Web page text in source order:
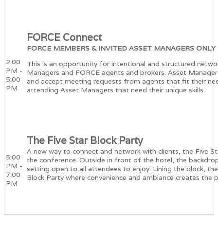
2:00
PM -
5:00
PM
FORCE Connect
FORCE MEMBERS & INVITED ASSET MANAGERS ONLY
This is an opportunity for intentional and structured
Managers and FORCE agents and brokers. Asset
and accept meeting requests from agents that fit their
attending Asset Managers that need their unique skills.
5:00
PM -
7:00
PM
The Five Star Block Party
A new way to connect and network with clients, the Five
the conference. Outside in front of the hotel, the
setting open to all attendees to enjoy. Lining the block,
Block Party where convenience and ambiance creates